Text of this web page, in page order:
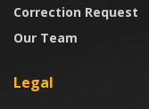
Correction Request
Our Team
Legal